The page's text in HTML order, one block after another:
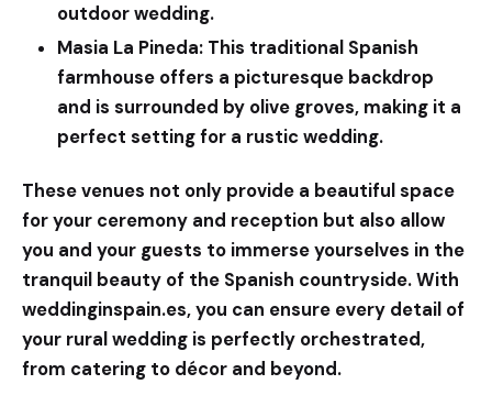
outdoor wedding.
Masia La Pineda: This traditional Spanish
farmhouse offers a picturesque backdrop
and is surrounded by olive groves, making it a
perfect setting for a rustic wedding.
These venues not only provide a beautiful space
for your ceremony and reception but also allow
you and your guests to immerse yourselves in the
tranquil beauty of the Spanish countryside. With
weddinginspain.es, you can ensure every detail of
your rural wedding is perfectly orchestrated,
from catering to décor and beyond.